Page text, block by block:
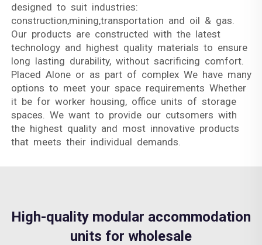
designed to suit industries:
construction,mining,transportation and oil & gas.
Our products are constructed with the latest
technology and highest quality materials to ensure
long lasting durability, without sacrificing comfort.
Placed Alone or as part of complex We have many
options to meet your space requirements Whether
it be for worker housing, office units of storage
spaces. We want to provide our cutsomers with
the highest quality and most innovative products
that meets their individual demands.
High-quality modular accommodation
units for wholesale